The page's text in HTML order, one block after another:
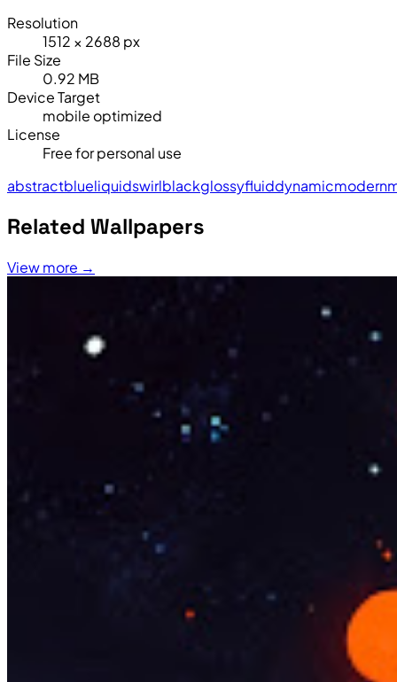
Resolution
1512 × 2688 px
File Size
0.92 MB
Device Target
mobile optimized
License
Free for personal use
abstractblueliquidswirlblackglossyfluiddynamicmodern
Related Wallpapers
View more →